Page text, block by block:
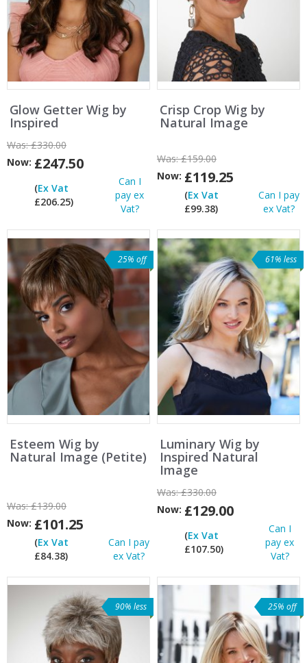
Glow Getter Wig by
Inspired
Was:£330.00
Now: £247.50
(Ex Vat
£206.25)
Can I
pay ex
Vat?
Crisp Crop Wig by
Natural Image
Was:£159.00
Now: £119.25
(Ex Vat
£99.38)
Can I pay
ex Vat?
25% off
Esteem Wig by
Natural Image (Petite)
Was:£139.00
Now: £101.25
(Ex Vat
£84.38)
Can I pay
ex Vat?
61% less
Luminary Wig by
Inspired Natural
Image
Was:£330.00
Now: £129.00
(Ex Vat
£107.50)
Can I
pay ex
Vat?
90% less 25% off